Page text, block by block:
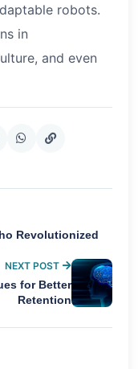
robots.
in
and even
Revolutionized
NEXT POST
for Better
Retention